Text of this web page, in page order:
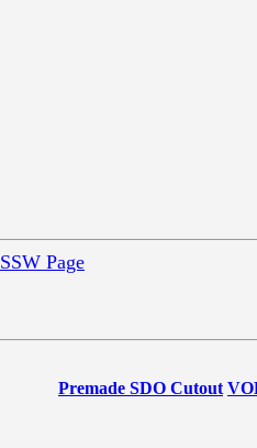
SSW Page
Premade SDO Cutout